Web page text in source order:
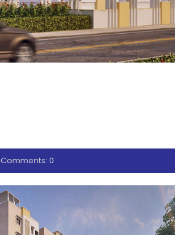
Comments: 0